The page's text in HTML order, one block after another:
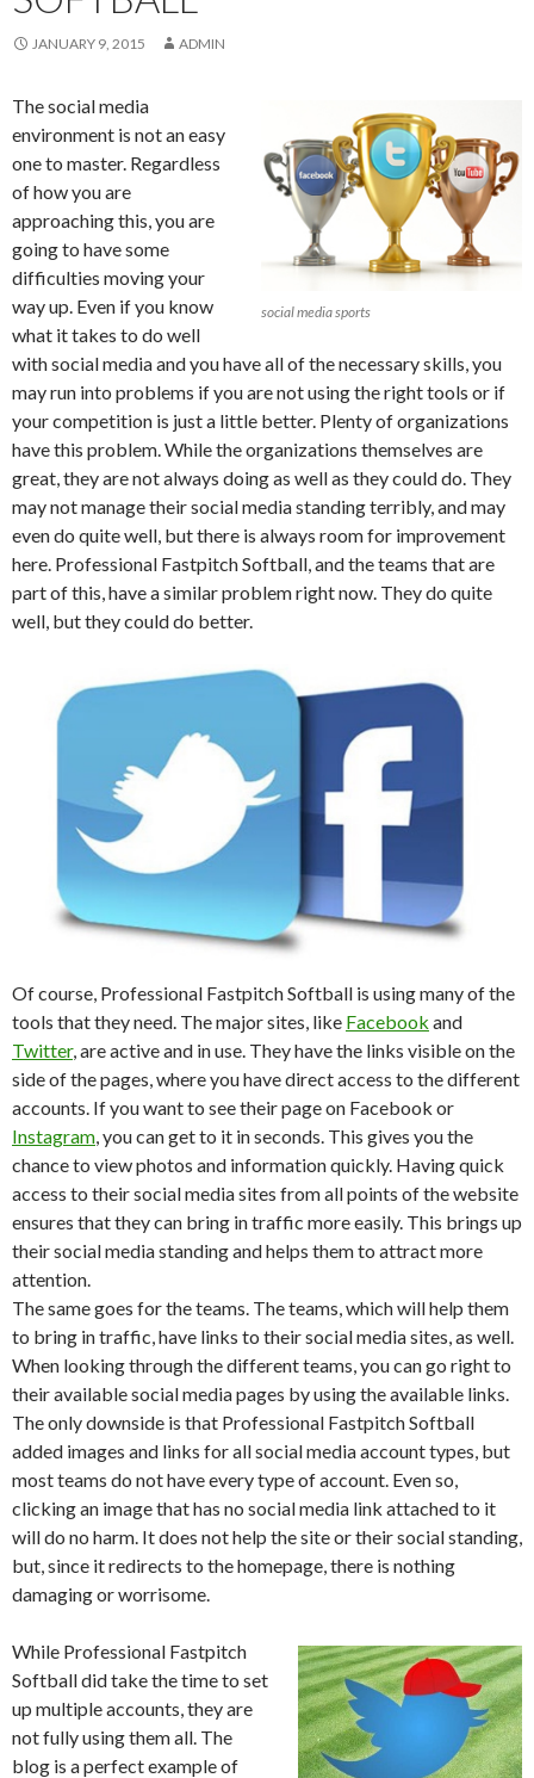
JANUARY 9, 2015 ADMIN
social media sports
The social media
environment is not an easy
one to master. Regardless
of how you are
approaching this, you are
going to have some
difficulties moving your
way up. Even if you know
what it takes to do well
with social media and you have all of the necessary skills, you
may run into problems if you are not using the right tools or if
your competition is just a little better. Plenty of organizations
have this problem. While the organizations themselves are
great, they are not always doing as well as they could do. They
may not manage their social media standing terribly, and may
even do quite well, but there is always room for improvement
here. Professional Fastpitch Softball, and the teams that are
part of this, have a similar problem right now. They do quite
well, but they could do better.
Of course, Professional Fastpitch Softball is using many of the
tools that they need. The major sites, like Facebook and
Twitter, are active and in use. They have the links visible on the
side of the pages, where you have direct access to the different
accounts. If you want to see their page on Facebook or
Instagram , you can get to it in seconds. This gives you the
chance to view photos and information quickly. Having quick
access to their social media sites from all points of the website
ensures that they can bring in traffic more easily. This brings up
their social media standing and helps them to attract more
attention.
The same goes for the teams. The teams, which will help them
to bring in traffic, have links to their social media sites, as well.
When looking through the different teams, you can go right to
their available social media pages by using the available links.
The only downside is that Professional Fastpitch Softball
added images and links for all social media account types, but
most teams do not have every type of account. Even so,
clicking an image that has no social media link attached to it
will do no harm. It does not help the site or their social standing,
but, since it redirects to the homepage, there is nothing
damaging or worrisome.
While Professional Fastpitch
Softball did take the time to set
up multiple accounts, they are
not fully using them all. The
blog is a perfect example of